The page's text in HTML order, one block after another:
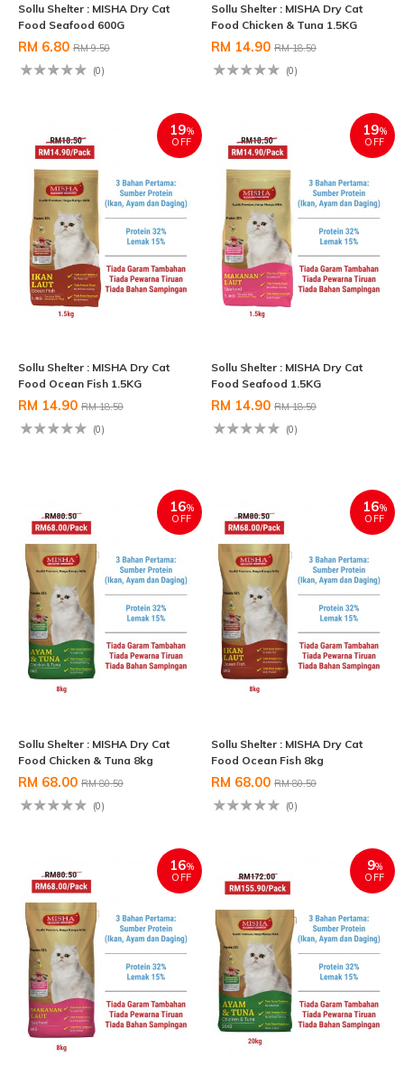
Sollu Shelter : MISHA Dry Cat
Food Seafood 600G
RM 6.80 RM 9.50
(0)
Sollu Shelter : MISHA Dry Cat
Food Chicken & Tuna 1.5KG
RM 14.90 RM 18.50
(0)
19%
OFF
Sollu Shelter : MISHA Dry Cat
Food Ocean Fish 1.5KG
RM 14.90 RM 18.50
(0)
19%
OFF
Sollu Shelter : MISHA Dry Cat
Food Seafood 1.5KG
RM 14.90 RM 18.50
(0)
16%
OFF
Sollu Shelter : MISHA Dry Cat
Food Chicken & Tuna 8kg
RM 68.00 RM 80.50
(0)
16%
OFF
Sollu Shelter : MISHA Dry Cat
Food Ocean Fish 8kg
RM 68.00 RM 80.50
(0)
16%
OFF
9%
OFF